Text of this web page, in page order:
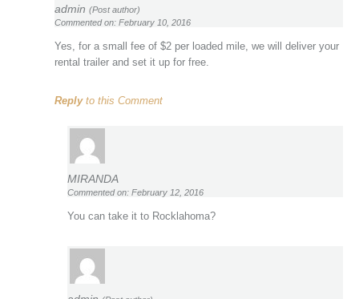
admin (Post author)
Commented on: February 10, 2016
Yes, for a small fee of $2 per loaded mile, we will deliver your
rental trailer and set it up for free.
Replyto this Comment
MIRANDA
Commented on: February 12, 2016
You can take it to Rocklahoma?